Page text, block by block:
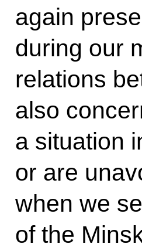
again
during our
relations
also
a situation
or are
when we
of the